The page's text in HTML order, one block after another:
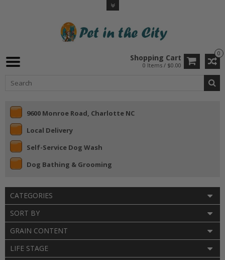
0
Shopping Cart
0 Items / $0.00
9600 Monroe Road, Charlotte NC
Local Delivery
Self-Service Dog Wash
Dog Bathing & Grooming
CATEGORIES
SORT BY
GRAIN CONTENT
LIFE STAGE